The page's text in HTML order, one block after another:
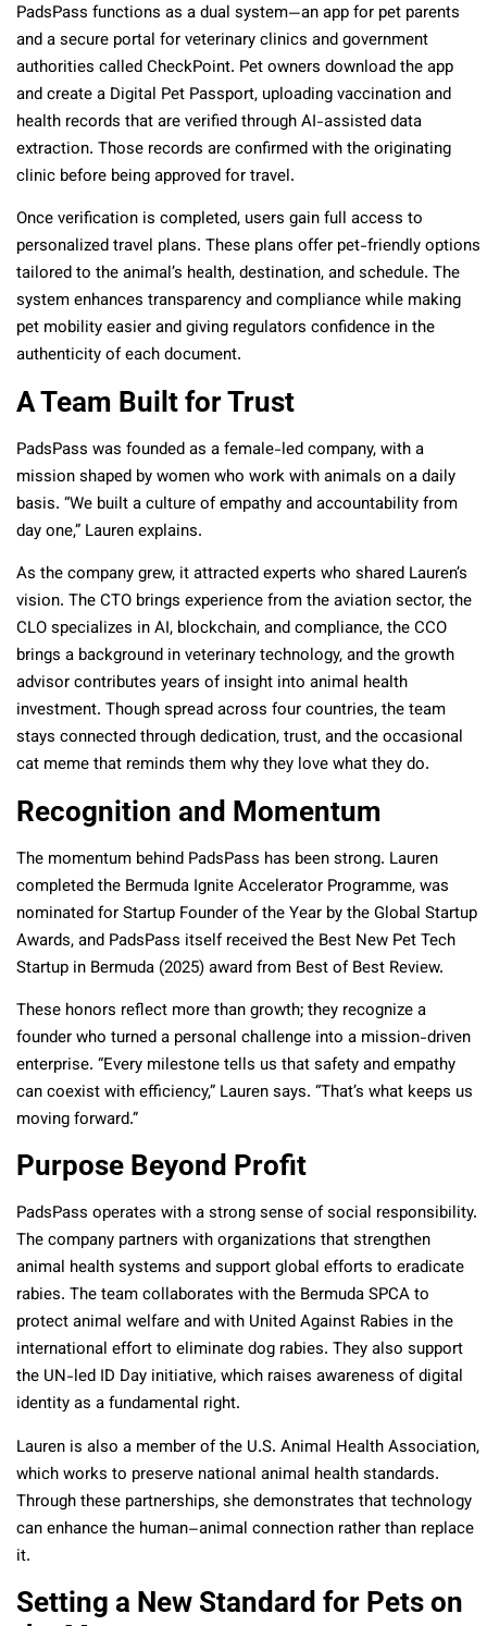
PadsPass functions as a dual system—an app for pet parents
and a secure portal for veterinary clinics and government
authorities called CheckPoint. Pet owners download the app
and create a Digital Pet Passport, uploading vaccination and
health records that are verified through AI-assisted data
extraction. Those records are confirmed with the originating
clinic before being approved for travel.
Once verification is completed, users gain full access to
personalized travel plans. These plans offer pet-friendly options
tailored to the animal’s health, destination, and schedule. The
system enhances transparency and compliance while making
pet mobility easier and giving regulators confidence in the
authenticity of each document.
A Team Built for Trust
PadsPass was founded as a female-led company, with a
mission shaped by women who work with animals on a daily
basis. “We built a culture of empathy and accountability from
day one,” Lauren explains.
As the company grew, it attracted experts who shared Lauren’s
vision. The CTO brings experience from the aviation sector, the
CLO specializes in AI, blockchain, and compliance, the CCO
brings a background in veterinary technology, and the growth
advisor contributes years of insight into animal health
investment. Though spread across four countries, the team
stays connected through dedication, trust, and the occasional
cat meme that reminds them why they love what they do.
Recognition and Momentum
The momentum behind PadsPass has been strong. Lauren
completed the Bermuda Ignite Accelerator Programme, was
nominated for Startup Founder of the Year by the Global Startup
Awards, and PadsPass itself received the Best New Pet Tech
Startup in Bermuda (2025) award from Best of Best Review.
These honors reflect more than growth; they recognize a
founder who turned a personal challenge into a mission-driven
enterprise. “Every milestone tells us that safety and empathy
can coexist with efficiency,” Lauren says. “That’s what keeps us
moving forward.”
Purpose Beyond Profit
PadsPass operates with a strong sense of social responsibility.
The company partners with organizations that strengthen
animal health systems and support global efforts to eradicate
rabies. The team collaborates with the Bermuda SPCA to
protect animal welfare and with United Against Rabies in the
international effort to eliminate dog rabies. They also support
the UN-led ID Day initiative, which raises awareness of digital
identity as a fundamental right.
Lauren is also a member of the U.S. Animal Health Association,
which works to preserve national animal health standards.
Through these partnerships, she demonstrates that technology
can enhance the human–animal connection rather than replace
it.
Setting a New Standard for Pets on